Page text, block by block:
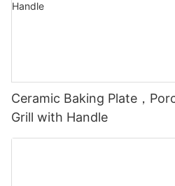
Ceramic Baking Plate，
Grill with Handle